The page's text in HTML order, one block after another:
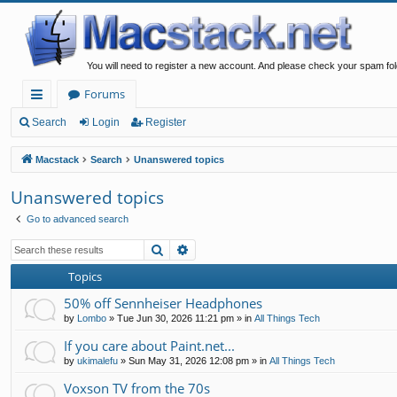
You will need to register a new account. And please check your spam
ui
ck
lin
ks
Forums
Search Login Register
Macstack Search Unanswered topics
Unanswered topics
Go to advanced search
Search
Topics
50% off Sennheiser Headphones
by Lombo » Tue Jun 30, 2026 11:21 pm » in All Things Tech
If you care about Paint.net...
by ukimalefu » Sun May 31, 2026 12:08 pm » in All Things Tech
Voxson TV from the 70s